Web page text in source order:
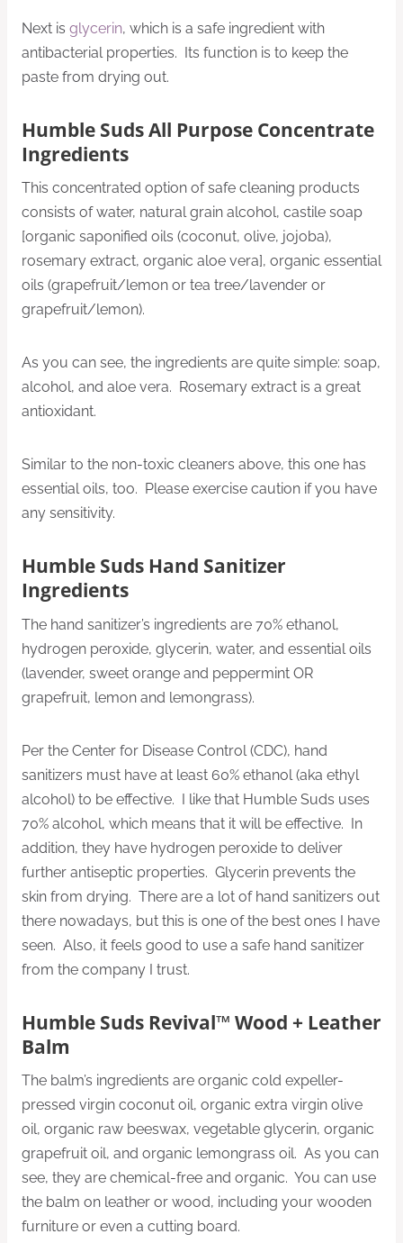
Next is glycerin, which is a safe ingredient with
antibacterial properties. Its function is to keep the
paste from drying out.
Humble Suds All Purpose Concentrate
Ingredients
This concentrated option of safe cleaning products
consists of water, natural grain alcohol, castile soap
[organic saponified oils (coconut, olive, jojoba),
rosemary extract, organic aloe vera], organic essential
oils (grapefruit/lemon or tea tree/lavender or
grapefruit/lemon).
As you can see, the ingredients are quite simple: soap,
alcohol, and aloe vera. Rosemary extract is a great
antioxidant.
Similar to the non-toxic cleaners above, this one has
essential oils, too. Please exercise caution if you have
any sensitivity.
Humble Suds Hand Sanitizer
Ingredients
The hand sanitizer’s ingredients are 70% ethanol,
hydrogen peroxide, glycerin, water, and essential oils
(lavender, sweet orange and peppermint OR
grapefruit, lemon and lemongrass).
Per the Center for Disease Control (CDC), hand
sanitizers must have at least 60% ethanol (aka ethyl
alcohol) to be effective. I like that Humble Suds uses
70% alcohol, which means that it will be effective. In
addition, they have hydrogen peroxide to deliver
further antiseptic properties. Glycerin prevents the
skin from drying. There are a lot of hand sanitizers out
there nowadays, but this is one of the best ones I have
seen. Also, it feels good to use a safe hand sanitizer
from the company I trust.
Humble Suds Revival™ Wood + Leather
Balm
The balm’s ingredients are organic cold expeller-
pressed virgin coconut oil, organic extra virgin olive
oil, organic raw beeswax, vegetable glycerin, organic
grapefruit oil, and organic lemongrass oil. As you can
see, they are chemical-free and organic. You can use
the balm on leather or wood, including your wooden
furniture or even a cutting board.